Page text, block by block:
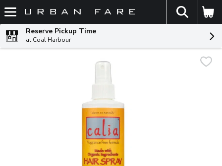
Skip header to page content
The
Reserve Pickup Time
at Coal Harbour